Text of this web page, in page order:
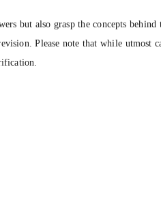
but also grasp the concepts
Please note that while utmost